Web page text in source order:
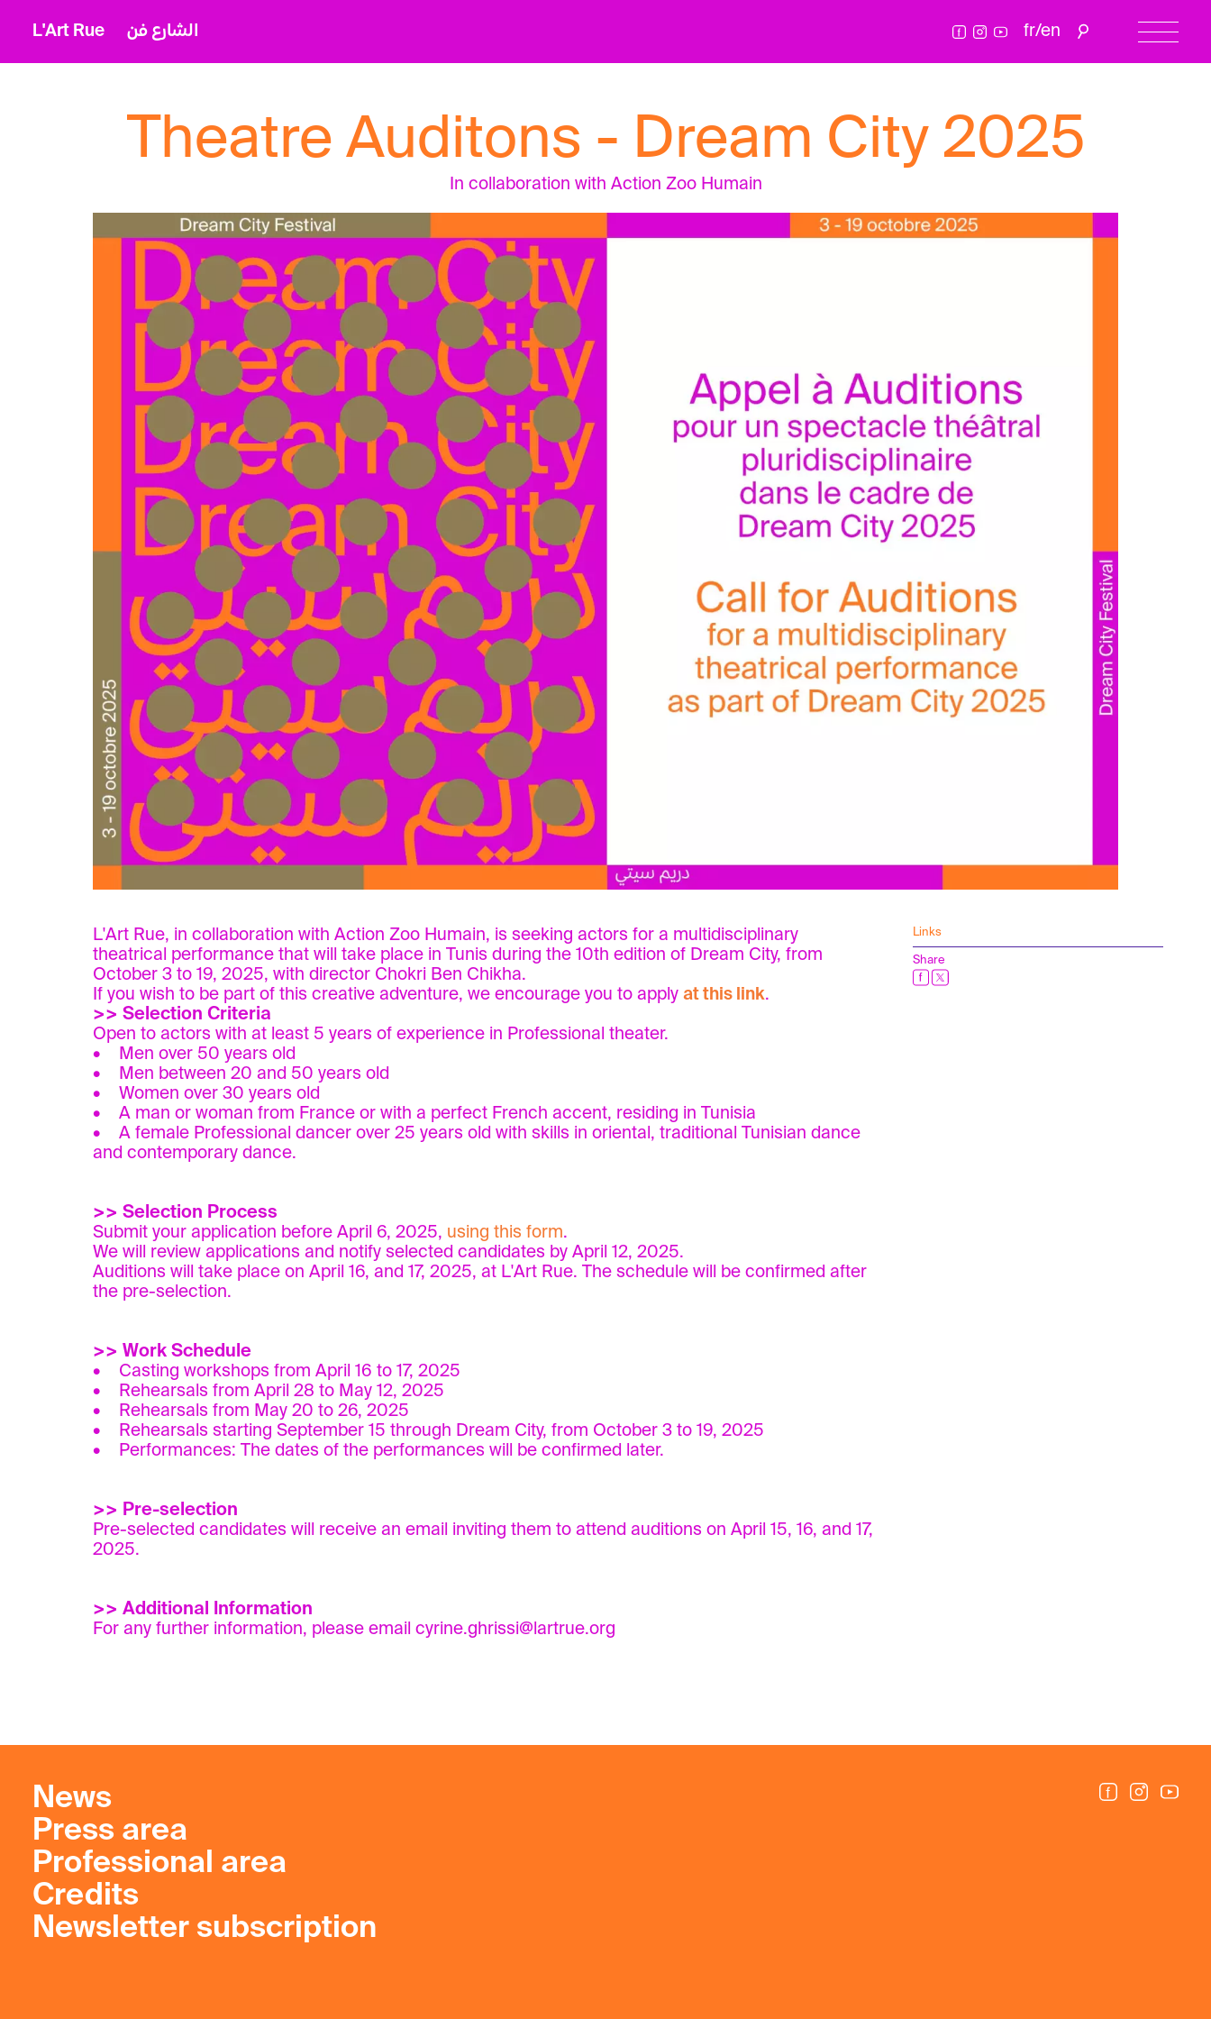
L'Art Rue الشارع فن fr/en
Theatre Auditons - Dream City 2025
In collaboration with Action Zoo Humain
L'Art Rue, in collaboration with Action Zoo Humain, is seeking actors for a multidisciplinary
theatrical performance that will take place in Tunis during the 10th edition of Dream City, from
October 3 to 19, 2025, with director Chokri Ben Chikha.
If you wish to be part of this creative adventure, we encourage you to applyat this link.
>> Selection Criteria
Open to actors with at least 5 years of experience in Professional theater.
• Men over 50 years old
• Men between 20 and 50 years old
• Women over 30 years old
• A man or woman from France or with a perfect French accent, residing in Tunisia
• A female Professional dancer over 25 years old with skills in oriental, traditional Tunisian dance
and contemporary dance.
>> Selection Process
Submit your application before April 6, 2025, using this form.
We will review applications and notify selected candidates by April 12, 2025.
Auditions will take place on April 16, and 17, 2025, at L'Art Rue. The schedule will be confirmed after
the pre-selection.
>> Work Schedule
• Casting workshops from April 16 to 17, 2025
• Rehearsals from April 28 to May 12, 2025
• Rehearsals from May 20 to 26, 2025
• Rehearsals starting September 15 through Dream City, from October 3 to 19, 2025
• Performances: The dates of the performances will be confirmed later.
>> Pre-selection
Pre-selected candidates will receive an email inviting them to attend auditions on April 15, 16, and 17,
2025.
>> Additional Information
For any further information, please emailcyrine.ghrissi@lartrue.org
Links
Share
News
Press area
Professional area
Credits
Newsletter subscription